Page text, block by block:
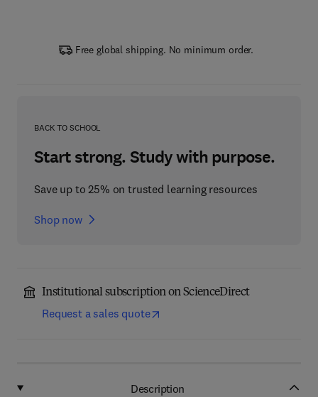
Free global shipping. No minimum order.
BACK TO SCHOOL
Start strong. Study with purpose.
Save up to 25% on trusted learning resources
Shop now
Institutional subscription on ScienceDirect
Request a sales quote
Description